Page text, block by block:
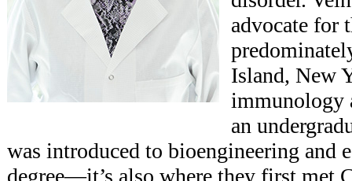
advocate for
Island, New
immunology
an
was introduced to bioengineering and
degree—it’s also where they first met